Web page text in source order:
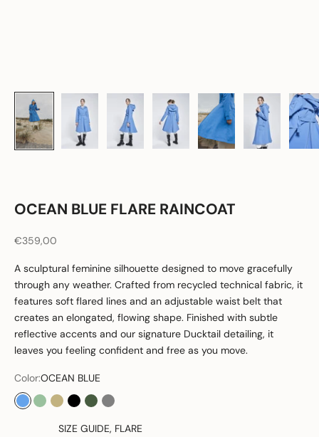
OCEAN BLUE FLARE RAINCOAT
Sale price
€359,00
A sculptural feminine silhouette designed to move gracefully
through any weather. Crafted from recycled technical fabric, it
features soft flared lines and an adjustable waist belt that
creates an elongated, flowing shape. Finished with subtle
reflective accents and our signature Ducktail detailing, it
leaves you feeling confident and free as you move.
Color:OCEAN BLUE
OCEAN BLUE
OLIVESANDBLACKGREENGREY
SIZE GUIDE, FLARE